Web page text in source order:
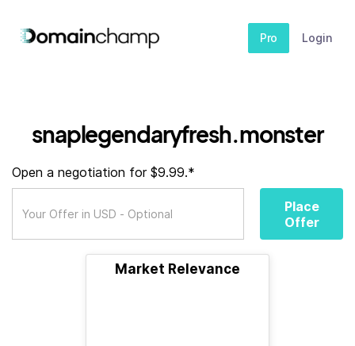
Pro Login
snaplegendaryfresh.monster
Open a negotiation for $9.99.*
Place
Offer
Market Relevance